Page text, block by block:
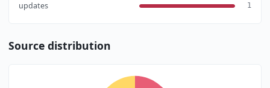
updates 1
Source distribution